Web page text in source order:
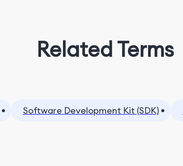
Related Terms
Software Development Kit (SDK)